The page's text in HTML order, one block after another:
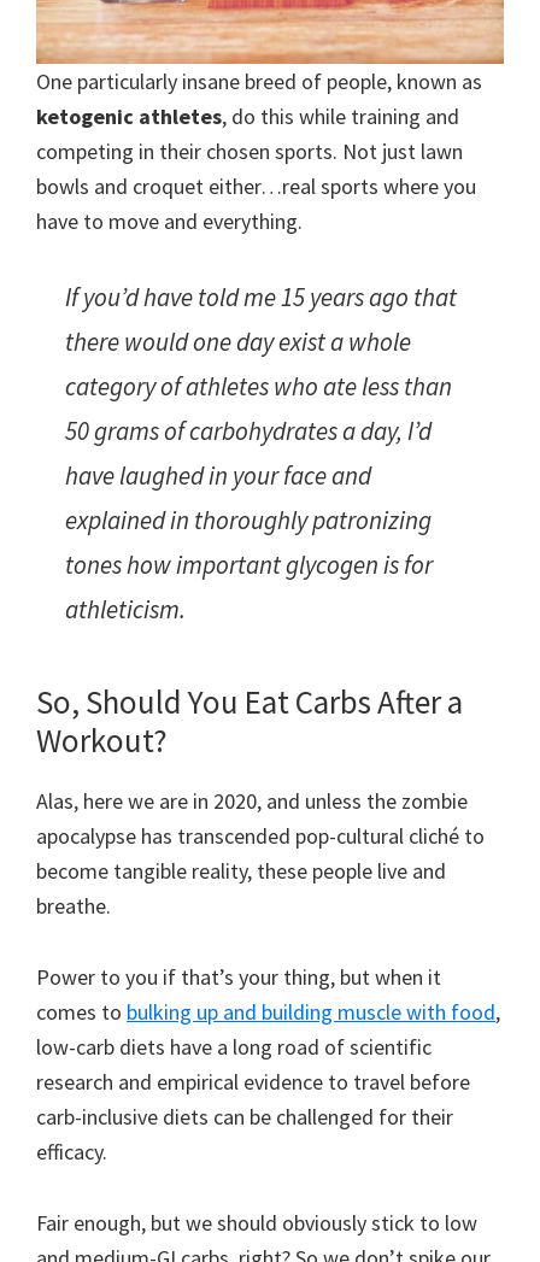
One particularly insane breed of people, known as
ketogenic athletes, do this while training and
competing in their chosen sports. Not just lawn
bowls and croquet either…real sports where you
have to move and everything.
If you’d have told me 15 years ago that
there would one day exist a whole
category of athletes who ate less than
50 grams of carbohydrates a day, I’d
have laughed in your face and
explained in thoroughly patronizing
tones how important glycogen is for
athleticism.
So, Should You Eat Carbs After a
Workout?
Alas, here we are in 2020, and unless the zombie
apocalypse has transcended pop-cultural cliché to
become tangible reality, these people live and
breathe.
Power to you if that’s your thing, but when it
comes to bulking up and building muscle with food,
low-carb diets have a long road of scientific
research and empirical evidence to travel before
carb-inclusive diets can be challenged for their
efficacy.
Fair enough, but we should obviously stick to low